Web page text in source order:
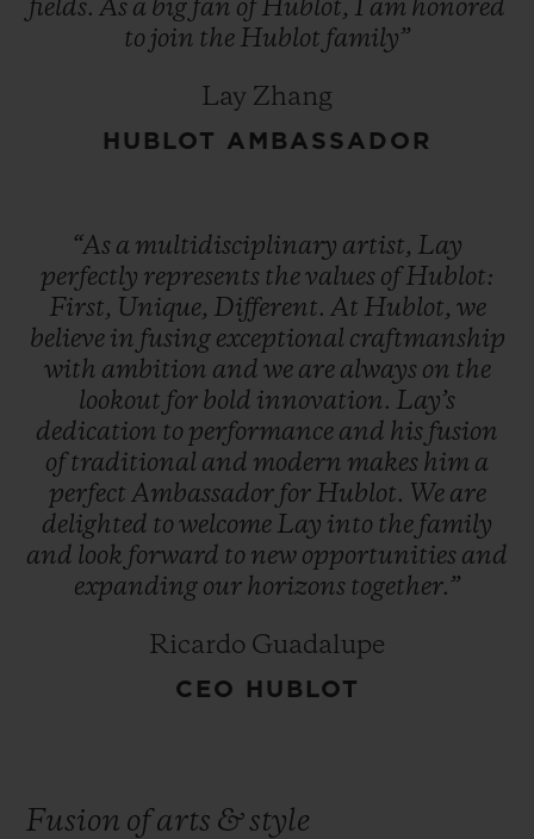
fields. As a big fan of Hublot, I am honored
to join the Hublot family”
Lay Zhang
HUBLOT AMBASSADOR
“As a multidisciplinary artist, Lay
perfectly represents thevalues ofHublot:
First, Unique, Different. At Hublot, we
believe in fusing exceptional craftmanship
with ambition and we are always on the
lookout for bold innovation. Lay’s
dedication to performance and his fusion
oftraditional and modern makes him a
perfect Ambassador for Hublot. We are
delighted to welcome Lay into the family
and look forward to new opportunities and
expanding our horizons together.”
Ricardo Guadalupe
CEO HUBLOT
Fusion of arts & style